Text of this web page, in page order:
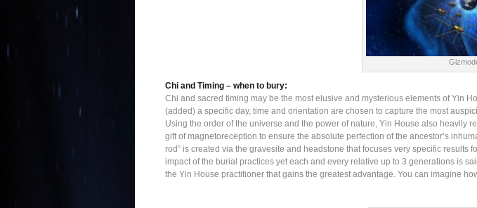
Chi and Timing – when to bury:
Chi and sacred timing may be the most elusive and mysterious elements of Yin
(added) a specific day, time and orientation are chosen to capture the most
Using the order of the universe and the power of nature, Yin House also heavily
gift of magnetoreception to ensure the absolute perfection of the ancestor’s
rod” is created via the gravesite and headstone that focuses very specific results
impact of the burial practices yet each and every relative up to 3 generations is
the Yin House practitioner that gains the greatest advantage. You can imagine